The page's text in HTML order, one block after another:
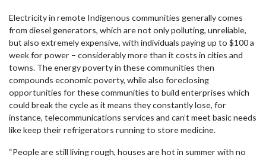
Electricity in remote Indigenous communities generally comes
from diesel generators, which are not only polluting, unreliable,
but also extremely expensive, with individuals paying up to $100 a
week for power – considerably more than it costs in cities and
towns. The energy poverty in these communities then
compounds economic poverty, while also foreclosing
opportunities for these communities to build enterprises which
could break the cycle as it means they constantly lose, for
instance, telecommunications services and can’t meet basic needs
like keep their refrigerators running to store medicine.
“People are still living rough, houses are hot in summer with no